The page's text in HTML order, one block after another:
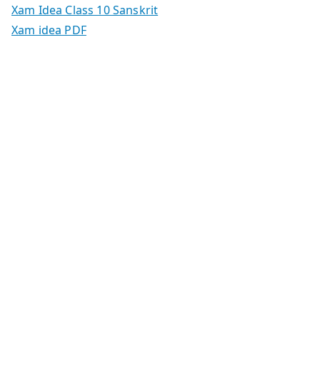
Xam Idea Class 10 Sanskrit
Xam idea PDF